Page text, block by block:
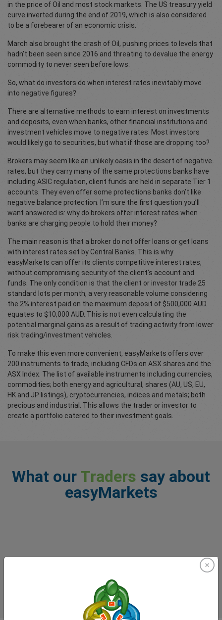
in the price of Oil and most stock markets. The US treasury yield
curve inverted during the end of 2019, which is also considered
to be a forebearer of an economic crisis.
March also brought the crash of Oil, pushing prices to levels that
hadn’t been seen since 2016 and threating to devalue the energy
commodity to never seen before lows.
So, what do investors do when interest rates inevitably move
into negative figures?
There are alternative methods to earn interest on investments
and deposits, even when banks, other financial institutions and
investment vehicles move to negative rates. Most investors
would likely go to securities, but what if those are dropping too?
Brokers may seem like an unlikely oasis in the desert of negative
rates, but they carry many of the same protections banks have
including ASIC regulation, client funds are held in separate Tier 1
accounts. They even offer some protections banks don’t like
negative balance protection. I’m sure the first question you’ll
want answered is: why do brokers offer interest rates when
banks are charging people to hold their money?
The main reason is that a broker do not offer loans or get loans
with interest rates set by Central Banks. This is why
easyMarkets can offer its clients competitive interest rates,
without compromising security of the client’s account and
funds. The only condition is that the client or investor trade 25
standard lots per month, a very reasonable volume considering
the 2% interest paid on the maximum deposit of $500,000 AUD
equates to $10,000 AUD. This is not even calculating the
potential marginal gains as a result of trading activity from lower
risk trading/investment vehicles.
To make this even more convenient, easyMarkets offers over
200 instruments to trade, including CFDs on ASX shares and the
ASX Index. The list of available instruments including currencies,
commodities; both energy and agricultural, shares (AU, US, EU,
HK and JP listings), cryptocurrencies, indices and metals; both
precious and industrial. This allows the trader or investor to
create a portfolio catered to their investment goals.
What our Traders say about
easyMarkets